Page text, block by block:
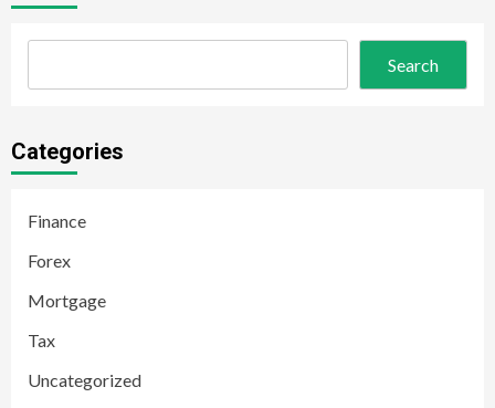
Search
Categories
Finance
Forex
Mortgage
Tax
Uncategorized